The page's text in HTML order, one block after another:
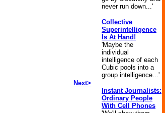
Next>
never run down...'
Collective
Superintelligence
Is At Hand!
'Maybe the
individual
intelligence of each
Cubic pools into a
group intelligence...'
Instant Journalists:
Ordinary People
With Cell Phones